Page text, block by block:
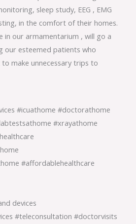
sleep study, EEG , EMG
in the comfort of their homes.
in our armamentarium , will go a
our esteemed patients who
make unnecessary trips to
#icuathome #doctorathome
#xrayathome
#affordablehealthcare
devices
#teleconsultation #doctorvisits